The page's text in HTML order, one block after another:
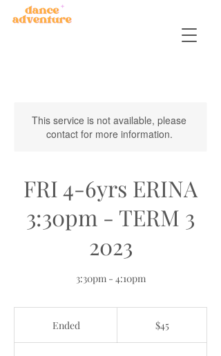
This service is not available, please
contact for more information.
FRI 4-6yrs ERINA
3:30pm - TERM 3
2023
3:30pm - 4:10pm
EndedE
$45